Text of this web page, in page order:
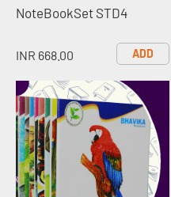
NoteBookSet STD4
INR 668.00 ADD